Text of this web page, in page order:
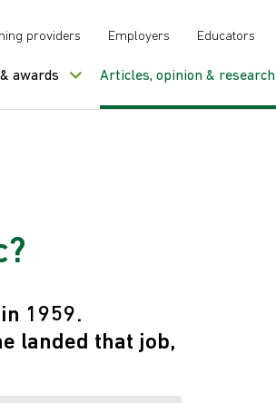
providers Employers Educators
awards Articles, opinion & research
1959.
landed that job,